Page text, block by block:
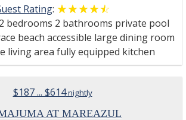
Rating: ☆☆☆☆☆
★★★★★
bedrooms 2 bathrooms private pool
beach accessible large dining room
living area fully equipped kitchen
$187 ... $614nightly
AT MAREAZUL